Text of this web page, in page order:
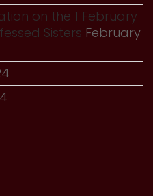
on the 1 February
Sisters February